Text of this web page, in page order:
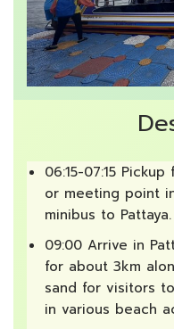
06:15-07:15
or meeting point
minibus to Pattaya.
09:00 Arrive in
for about 3km
sand for visitors
in various beach